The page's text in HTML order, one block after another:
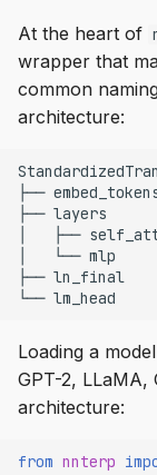
At the heart of
wrapper that
common
architecture:
Loading a
GPT-2,
architecture:
from nnterp